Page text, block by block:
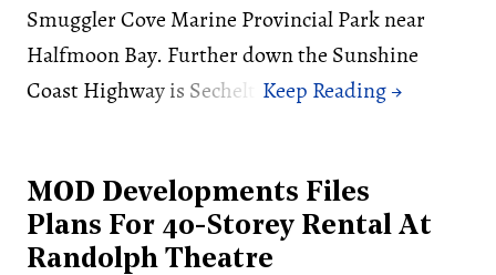
Smuggler Cove Marine Provincial Park near
Halfmoon Bay. Further down the Sunshine
Coast Highway is Sechelt.
MOD Developments Files
Plans For 40-Storey Rental At
Randolph Theatre